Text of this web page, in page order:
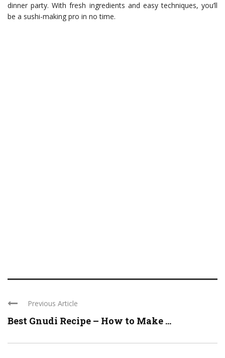
dinner party. With fresh ingredients and easy techniques, you’ll
be a sushi-making pro in no time.
Previous Article
Best Gnudi Recipe – How to Make ...